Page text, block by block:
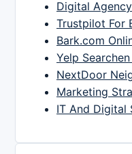
Digital
Trustpilot For
Bark.com
Yelp
NextDoor
Marketing
IT And Digital